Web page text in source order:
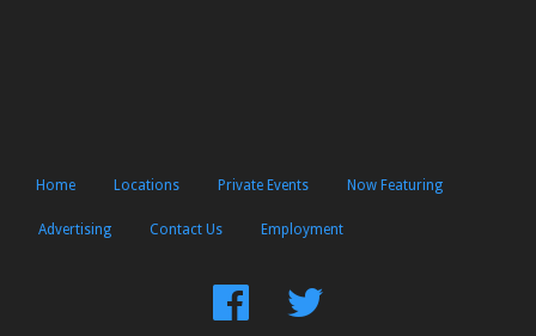
Home Locations Private Events Now Featuring
Advertising Contact Us Employment
FindFollow